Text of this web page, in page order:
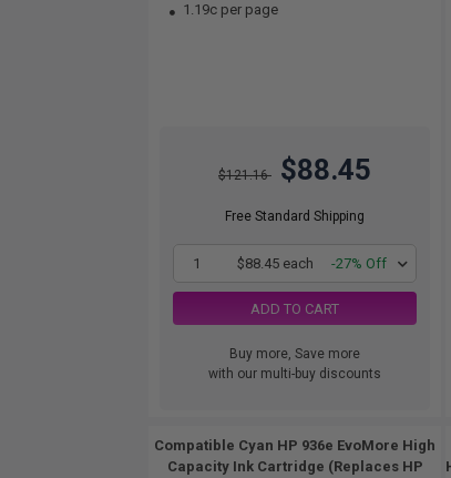
1.19c per page
$121.16 $88.45
Free Standard Shipping
1 $88.45 each -27% Off
ADD TO CART
Buy more, Save more
with our multi-buy discounts
Compatible Cyan HP 936e EvoMore High
Capacity Ink Cartridge (Replaces HP